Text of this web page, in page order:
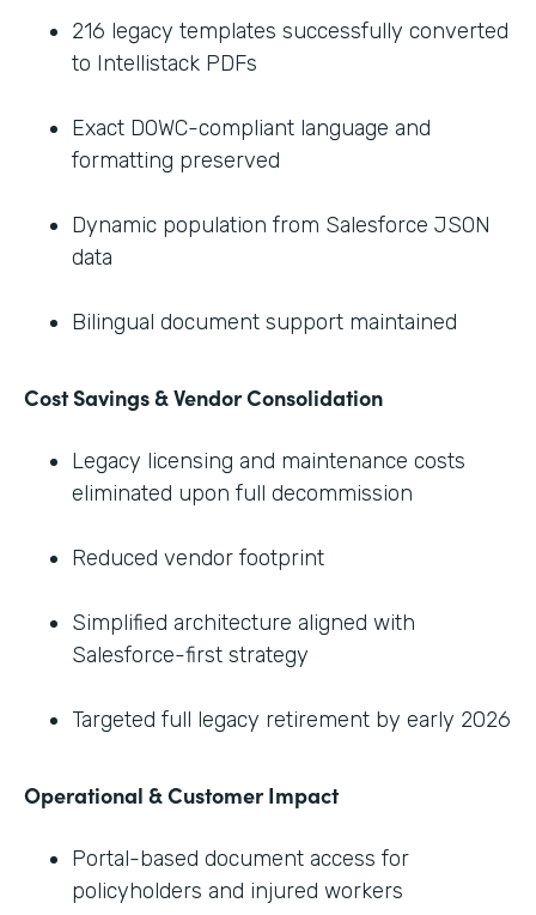
216 legacy templates successfully converted
to Intellistack PDFs
Exact DOWC-compliant language and
formatting preserved
Dynamic population from Salesforce JSON
data
Bilingual document support maintained
Cost Savings & Vendor Consolidation
Legacy licensing and maintenance costs
eliminated upon full decommission
Reduced vendor footprint
Simplified architecture aligned with
Salesforce-first strategy
Targeted full legacy retirement by early 2026
Operational & Customer Impact
Portal-based document access for
policyholders and injured workers